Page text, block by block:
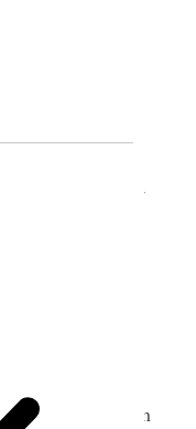
document at
day Saint women